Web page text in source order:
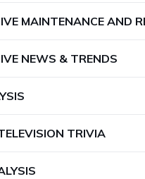
MAINTENANCE AND
NEWS & TRENDS
TRIVIA